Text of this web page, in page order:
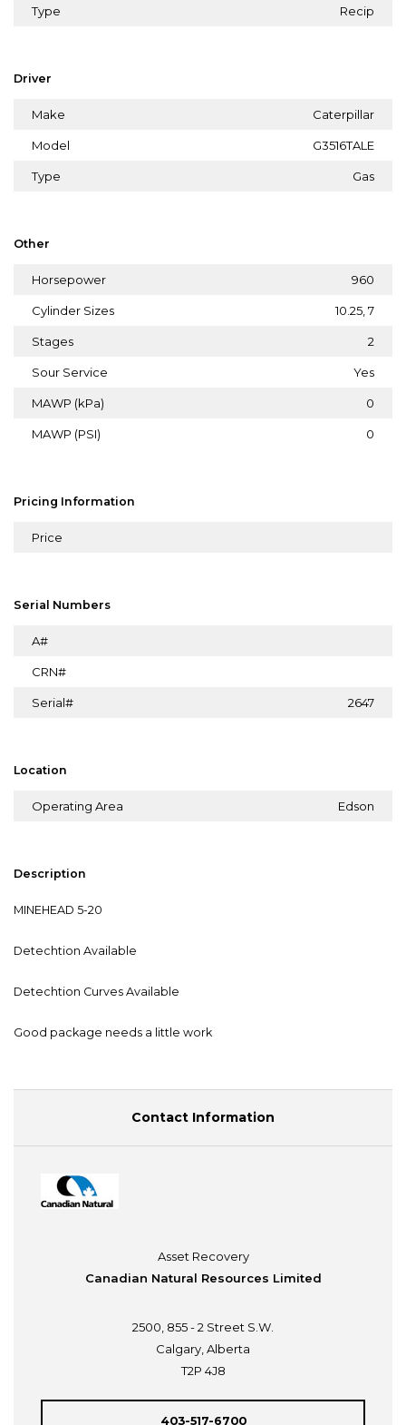
Type Recip
Driver
Make Caterpillar
Model G3516TALE
Type Gas
Other
Horsepower 960
Cylinder Sizes 10.25, 7
Stages 2
Sour Service Yes
MAWP (kPa) 0
MAWP (PSI) 0
Pricing Information
Price
Serial Numbers
A#
CRN#
Serial# 2647
Location
Operating Area Edson
Description
MINEHEAD 5-20
Detechtion Available
Detechtion Curves Available
Good package needs a little work
Contact Information
Asset Recovery
Canadian Natural Resources Limited
2500, 855 - 2 Street S.W.
Calgary, Alberta
T2P 4J8
403-517-6700